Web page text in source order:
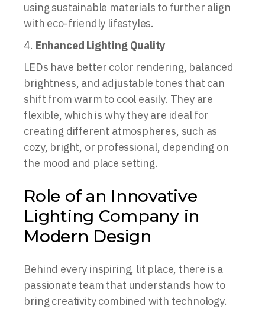
using sustainable materials to further align
with eco-friendly lifestyles.
Enhanced Lighting Quality
LEDs have better color rendering, balanced
brightness, and adjustable tones that can
shift from warm to cool easily. They are
flexible, which is why they are ideal for
creating different atmospheres, such as
cozy, bright, or professional, depending on
the mood and place setting.
Role of an Innovative
Lighting Company in
Modern Design
Behind every inspiring, lit place, there is a
passionate team that understands how to
bring creativity combined with technology.